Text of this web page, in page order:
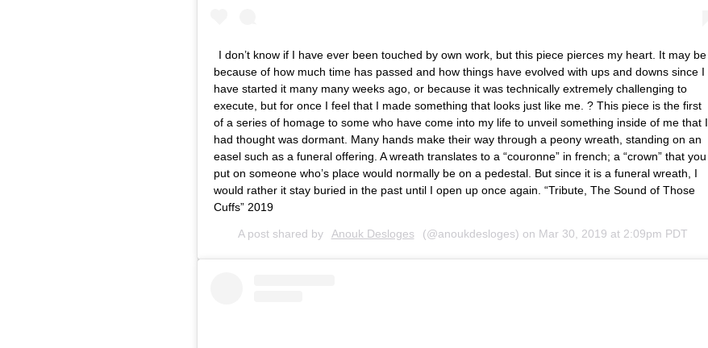
I don’t know if I have ever been touched by own work, but this piece pierces my heart. It may be
because of how much time has passed and how things have evolved with ups and downs since I
have started it many many weeks ago, or because it was technically extremely challenging to
execute, but for once I feel that I made something that looks just like me. ? This piece is the first
of a series of homage to some who have come into my life to unveil something inside of me that I
had thought was dormant. Many hands make their way through a peony wreath, standing on an
easel such as a funeral offering. A wreath translates to a “couronne” in french; a “crown” that you
put on someone who’s place would normally be on a pedestal. But since it is a funeral wreath, I
would rather it stay buried in the past until I open up once again. “Tribute, The Sound of Those
Cuffs” 2019
A post shared by Anouk Desloges (@anoukdesloges) on Mar 30, 2019 at 2:09pm PDT